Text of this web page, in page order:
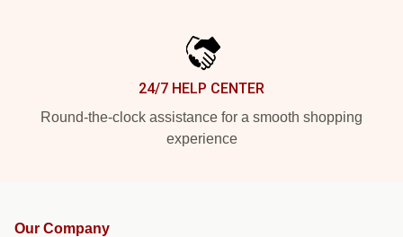
24/7 HELP CENTER
Round-the-clock assistance for a smooth shopping
experience
Our Company